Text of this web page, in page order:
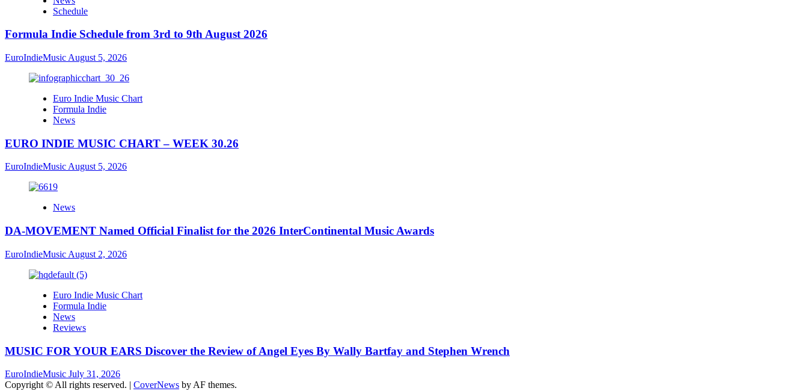
Schedule
Formula Indie Schedule from 3rd to 9th August 2026
EuroIndieMusic August 5, 2026
Euro Indie Music Chart
Formula Indie
News
EURO INDIE MUSIC CHART – WEEK 30.26
EuroIndieMusicAugust 5, 2026
News
DA-MOVEMENT Named Official Finalist for the 2026 InterContinental Music Awards
EuroIndieMusic August 2, 2026
Euro Indie Music Chart
Formula Indie
News
Reviews
MUSIC FOR YOUR EARS Discover the Review of Angel Eyes By Wally Bartfay and Stephen Wrench
EuroIndieMusic July 31, 2026
Copyright © All rights reserved. | CoverNews by AF themes.